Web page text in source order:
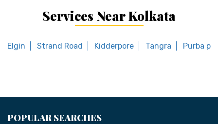
Services Near Kolkata
Elgin Strand Road Kidderpore Tangra Purba
POPULAR SEARCHES